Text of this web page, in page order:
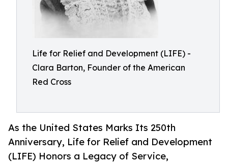
Life for Relief and Development (LIFE) -
Clara Barton, Founder of the American
Red Cross
As the United States Marks Its 250th
Anniversary, Life for Relief and Development
(LIFE) Honors a Legacy of Service,